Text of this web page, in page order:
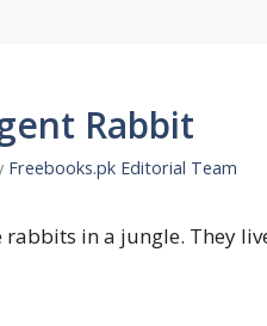
Rabbit
Freebooks.pk Editorial Team
rabbits in a jungle. They